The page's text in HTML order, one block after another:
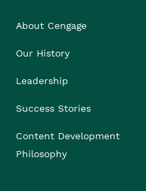
About Cengage
Our History
Leadership
Success Stories
Content Development
Philosophy